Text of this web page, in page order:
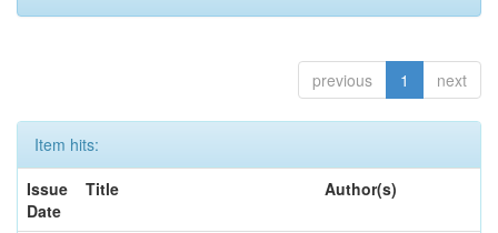
previous 1 next
Item hits:
Issue
Date
Title Author(s)